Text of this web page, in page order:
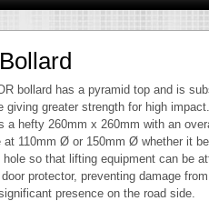
bollard has a pyramid top and is
giving greater strength for high impact.
hefty 260mm x 260mm with an
at 110mm Ø or 150mm Ø whether it
so that lifting equipment can be
protector, preventing damage
presence on the road side.